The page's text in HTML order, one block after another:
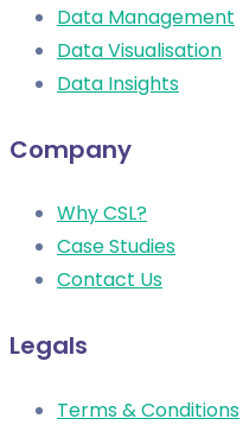
Data Management
Data Visualisation
Data Insights
Company
Why CSL?
Case Studies
Contact Us
Legals
Terms & Conditions